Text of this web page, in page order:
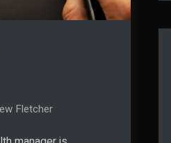
Fletcher